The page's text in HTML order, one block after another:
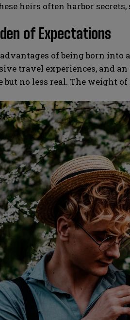
heirs often harbor
of Expectations
of being born into
travel experiences, and
but no less real. The weight